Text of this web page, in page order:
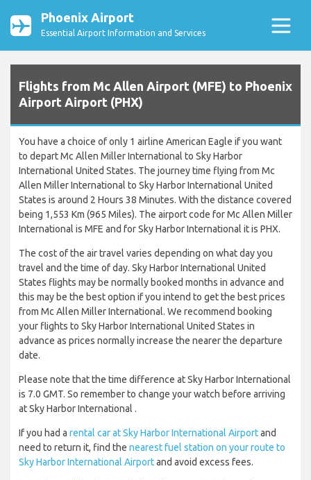
Phoenix Airport
Essential Airport Information and Services
Flights from Mc Allen Airport (MFE) to Phoenix
Airport Airport (PHX)
You have a choice of only 1 airline American Eagle if you want
to depart Mc Allen Miller International to Sky Harbor
International United States. The journey time flying from Mc
Allen Miller International to Sky Harbor International United
States is around 2 Hours 38 Minutes. With the distance covered
being 1,553 Km (965 Miles). The airport code for Mc Allen Miller
International is MFE and for Sky Harbor International it is PHX.
The cost of the air travel varies depending on what day you
travel and the time of day. Sky Harbor International United
States flights may be normally booked months in advance and
this may be the best option if you intend to get the best prices
from Mc Allen Miller International. We recommend booking
your flights to Sky Harbor International United States in
advance as prices normally increase the nearer the departure
date.
Please note that the time difference at Sky Harbor International
is 7.0 GMT. So remember to change your watch before arriving
at Sky Harbor International .
If you had a rental car at Sky Harbor International Airportand
need to return it, find the nearest fuel station on your route to
Sky Harbor International Airportand avoid excess fees.